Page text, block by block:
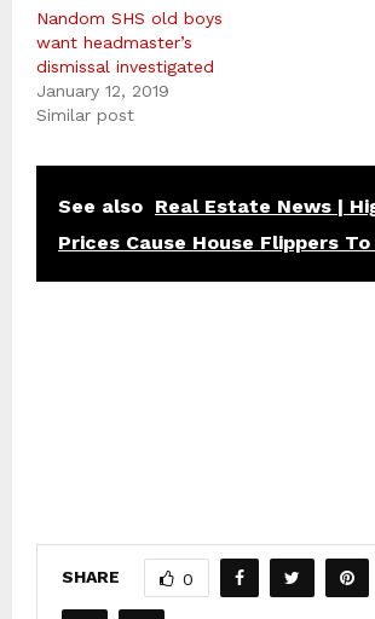
Nandom SHS old boys
want headmaster’s
dismissal investigated
January 12, 2019
Similar post
See also Real Estate News |
Prices Cause House Flippers
SHARE 0